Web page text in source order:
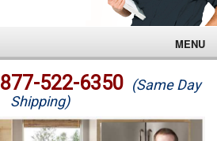
MENU
877-522-6350 (Same Day
Shipping)